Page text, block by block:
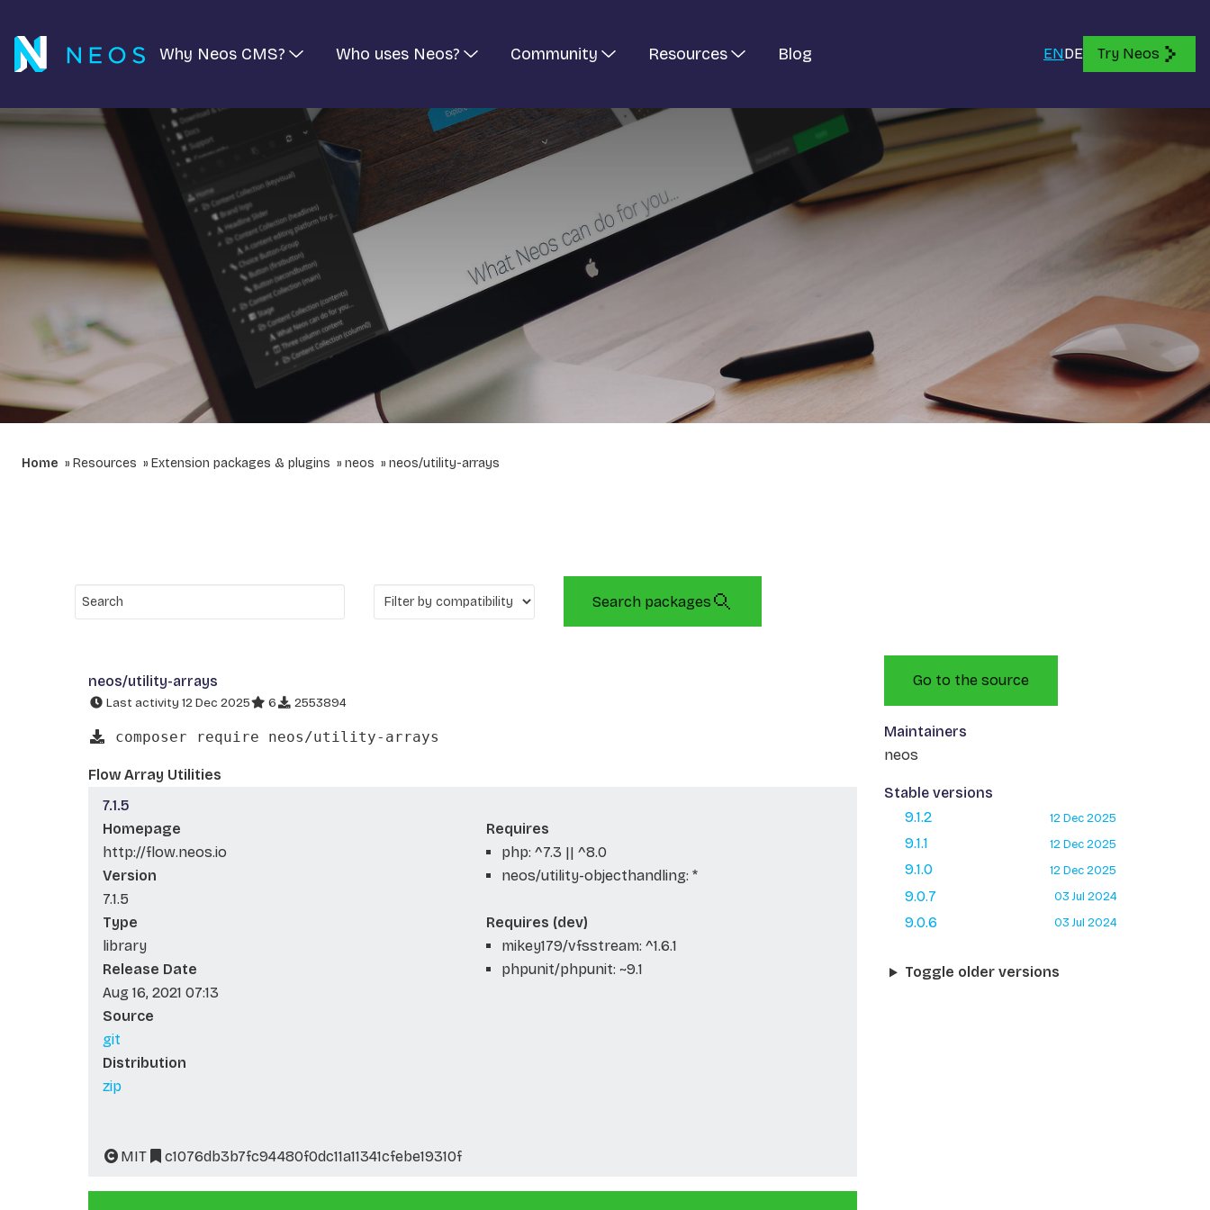
Why Neos CMS? Who uses Neos? Community Resources Blog ENDE Try Neos
Home Resources Extension packages & plugins neos neos/utility-arrays
Search packages
neos/utility-arrays
Last activity 12 Dec 2025 6 2553894
composer require neos/utility-arrays
Flow Array Utilities
7.1.5
Homepage
http://flow.neos.io
Version
7.1.5
Type
library
Release Date
Aug 16, 2021 07:13
Source
git
Distribution
zip
Requires
php: ^7.3 || ^8.0
neos/utility-objecthandling: *
Requires (dev)
mikey179/vfsstream: ^1.6.1
phpunit/phpunit: ~9.1
MIT c1076db3b7fc94480f0dc11a11341cfebe19310f
Go to the source
Maintainers
neos
Stable versions
9.1.2
12 Dec 2025
9.1.1 12 Dec 2025
9.1.0 12 Dec 2025
9.0.7 03 Jul 2024
9.0.6 03 Jul 2024
Toggle older versions